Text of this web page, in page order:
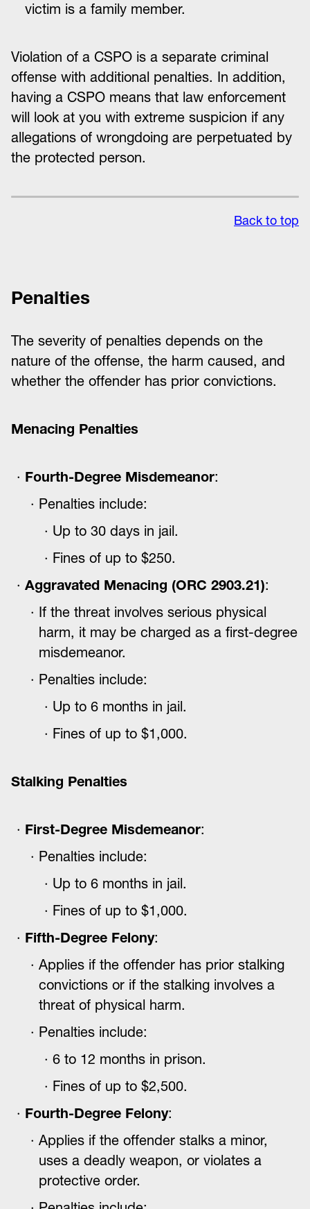
victim is a family member.
Violation of a CSPO is a separate criminal
offense with additional penalties. In addition,
having a CSPO means that law enforcement
will look at you with extreme suspicion if any
allegations of wrongdoing are perpetuated by
the protected person.
Back to top
Penalties
The severity of penalties depends on the
nature of the offense, the harm caused, and
whether the offender has prior convictions.
Menacing Penalties
Fourth-Degree Misdemeanor:
Penalties include:
Up to 30 days in jail.
Fines of up to $250.
Aggravated Menacing (ORC 2903.21):
If the threat involves serious physical
harm, it may be charged as a first-degree
misdemeanor.
Penalties include:
Up to 6 months in jail.
Fines of up to $1,000.
Stalking Penalties
First-Degree Misdemeanor:
Penalties include:
Up to 6 months in jail.
Fines of up to $1,000.
Fifth-Degree Felony:
Applies if the offender has prior stalking
convictions or if the stalking involves a
threat of physical harm.
Penalties include:
6 to 12 months in prison.
Fines of up to $2,500.
Fourth-Degree Felony:
Applies if the offender stalks a minor,
uses a deadly weapon, or violates a
protective order.